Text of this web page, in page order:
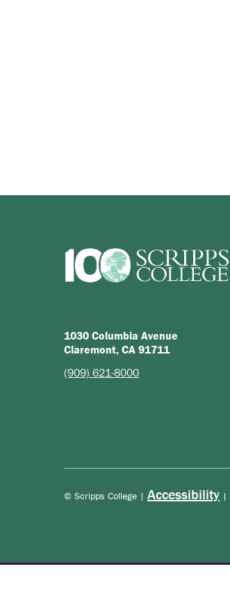
1030 Columbia Avenue
Claremont, CA 91711
(909) 621-8000
© Scripps College | Accessibility |